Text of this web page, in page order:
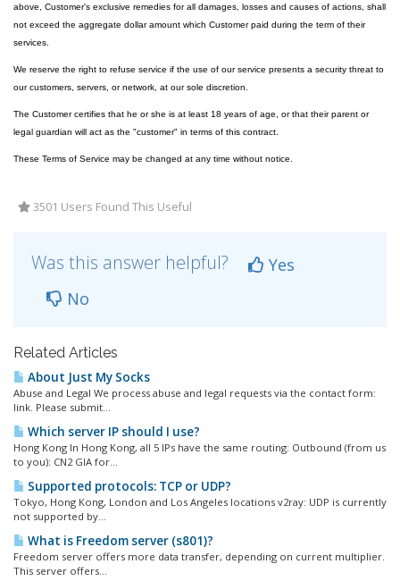
above, Customer's exclusive remedies for all damages, losses and causes of actions, shall
not exceed the aggregate dollar amount which Customer paid during the term of their
services.
We reserve the right to refuse service if the use of our service presents a security threat to
our customers, servers, or network, at our sole discretion.
The Customer certifies that he or she is at least 18 years of age, or that their parent or
legal guardian will act as the "customer" in terms of this contract.
These Terms of Service may be changed at any time without notice.
3501 Users Found This Useful
Was this answer helpful?
Yes
No
Related Articles
About Just My Socks
Abuse and Legal We process abuse and legal requests via the contact form:
link. Please submit...
Which server IP should I use?
Hong Kong In Hong Kong, all 5 IPs have the same routing: Outbound (from us
to you): CN2 GIA for...
Supported protocols: TCP or UDP?
Tokyo, Hong Kong, London and Los Angeles locations v2ray: UDP is currently
not supported by...
What is Freedom server (s801)?
Freedom server offers more data transfer, depending on current multiplier.
This server offers...